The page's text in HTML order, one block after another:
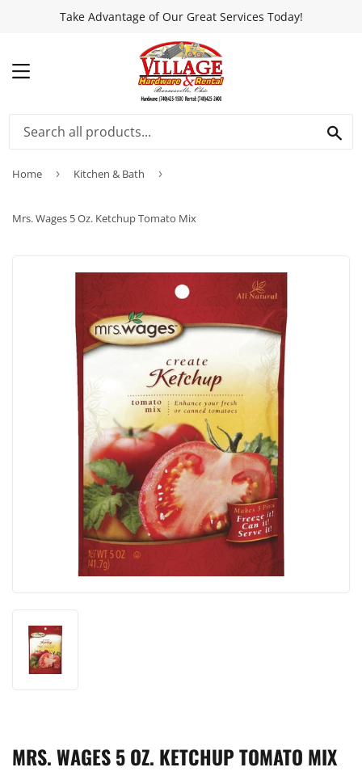
Take Advantage of Our Great Services Today!
MENU
Home › Kitchen & Bath ›
Mrs. Wages 5 Oz. Ketchup Tomato Mix
MRS. WAGES 5 OZ. KETCHUP TOMATO MIX